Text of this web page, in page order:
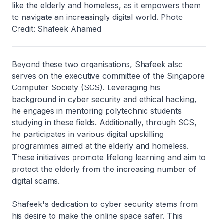
like the elderly and homeless, as it empowers them
to navigate an increasingly digital world. Photo
Credit: Shafeek Ahamed
Beyond these two organisations, Shafeek also
serves on the executive committee of the Singapore
Computer Society (SCS). Leveraging his
background in cyber security and ethical hacking,
he engages in mentoring polytechnic students
studying in these fields. Additionally, through SCS,
he participates in various digital upskilling
programmes aimed at the elderly and homeless.
These initiatives promote lifelong learning and aim to
protect the elderly from the increasing number of
digital scams.
Shafeek's dedication to cyber security stems from
his desire to make the online space safer. This